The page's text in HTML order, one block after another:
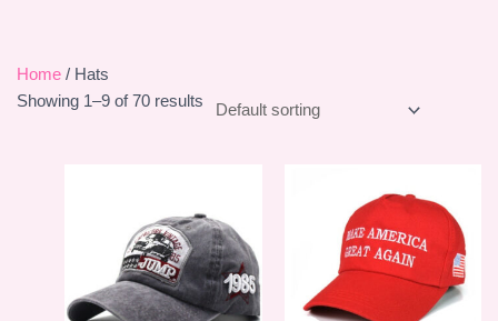
Home/ Hats
Showing 1–9 of 70 results